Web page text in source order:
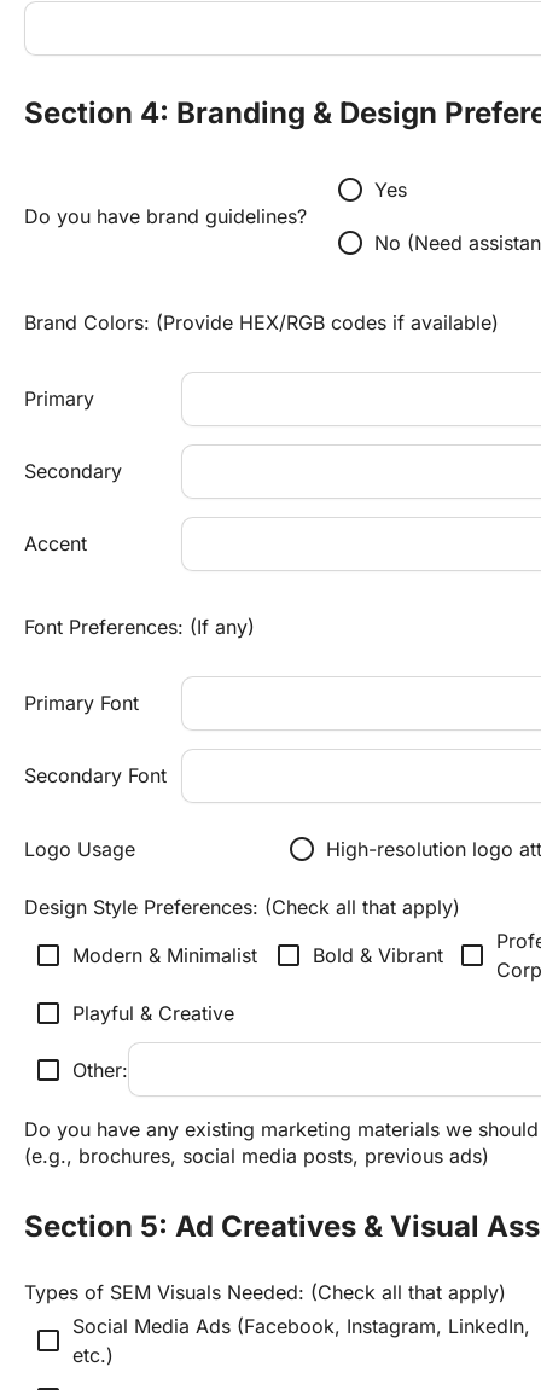
Section 4: Branding & Design
Do you have brand guidelines?
radio_button_unchecked Yes
radio_button_unchecked No (Need
Brand Colors: (Provide HEX/RGB codes if available)
Primary
Secondary
Accent
Font Preferences: (If any)
Primary Font
Secondary Font
Logo Usage radio_button_unchecked High-resolution logo
Design Style Preferences: (Check all that apply)
check_box_outline_blank Modern & Minimalist check_box_outline_blank Bold & Vibrant check_box_outline_blank
check_box_outline_blank Playful & Creative
check_box_outline_blank Other:
Do you have any existing marketing materials we
(e.g., brochures, social media posts, previous ads)
Section 5: Ad Creatives & Visual
Types of SEM Visuals Needed: (Check all that apply)
check_box_outline_blank Social Media Ads (Facebook, Instagram, LinkedIn,
etc.)